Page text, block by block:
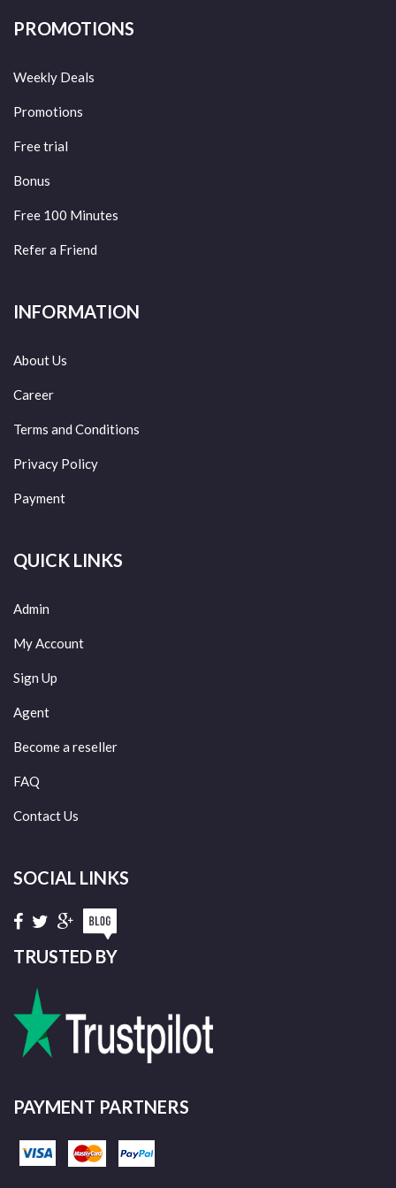
PROMOTIONS
Weekly Deals
Promotions
Free trial
Bonus
Free 100 Minutes
Refer a Friend
INFORMATION
About Us
Career
Terms and Conditions
Privacy Policy
Payment
QUICK LINKS
Admin
My Account
Sign Up
Agent
Become a reseller
FAQ
Contact Us
SOCIAL LINKS
TRUSTED BY
PAYMENT PARTNERS